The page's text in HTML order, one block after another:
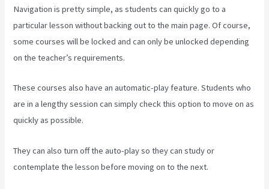
Navigation is pretty simple, as students can quickly go to a
particular lesson without backing out to the main page. Of course,
some courses will be locked and can only be unlocked depending
on the teacher’s requirements.
These courses also have an automatic-play feature. Students who
are in a lengthy session can simply check this option to move on as
quickly as possible.
They can also turn off the auto-play so they can study or
contemplate the lesson before moving on to the next.